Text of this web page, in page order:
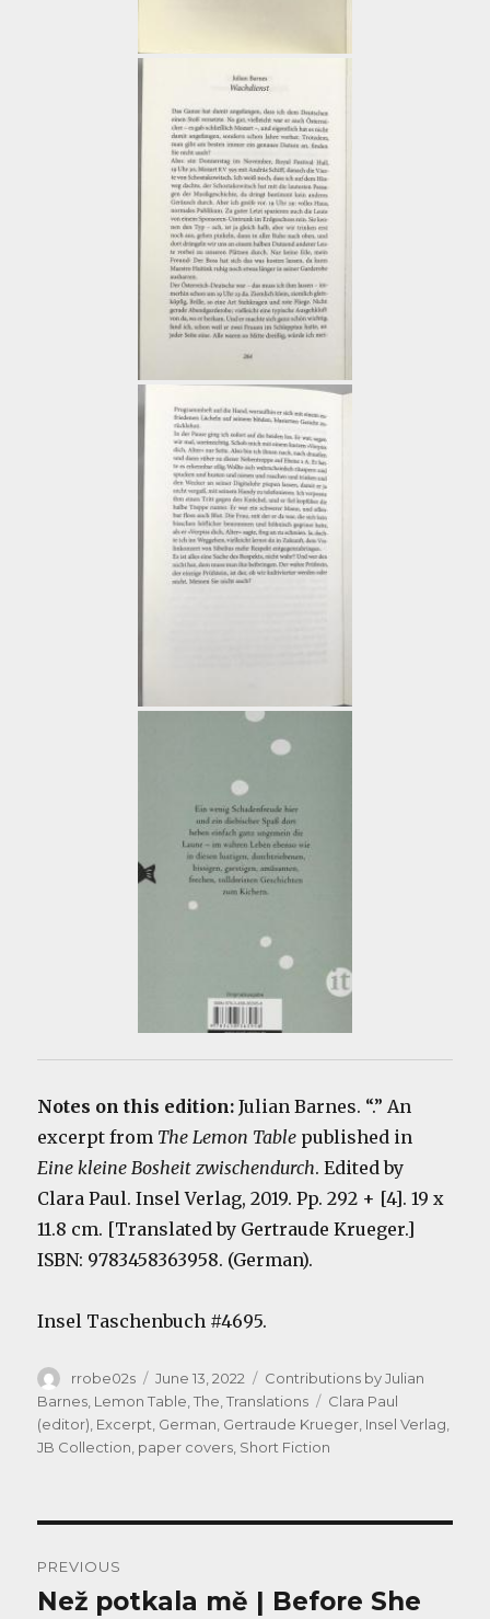
Notes on this edition:Julian Barnes. “.” An
excerpt from The Lemon Table published in
Eine kleine Bosheit zwischendurch. Edited by
Clara Paul. Insel Verlag, 2019. Pp. 292 + [4]. 19 x
11.8 cm. [Translated by Gertraude Krueger.]
ISBN: 9783458363958. (German).
Insel Taschenbuch #4695.
Author
rrobe02s
Posted
on
June 13, 2022 Categories
Contributions by Julian
Barnes, Lemon Table, The,Translations Tags
Clara Paul
(editor), Excerpt, German, Gertraude Krueger, Insel Verlag,
JB Collection, paper covers, Short Fiction
navigation
PREVIOUS
Previous
Než potkala mě | Before She